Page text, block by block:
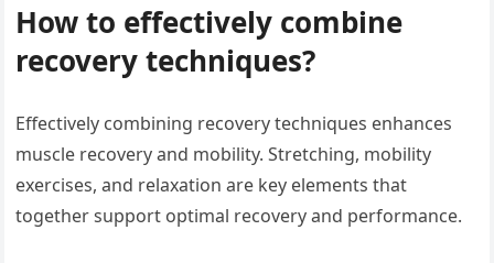
How to effectively combine
recovery techniques?
Effectively combining recovery techniques enhances
muscle recovery and mobility. Stretching, mobility
exercises, and relaxation are key elements that
together support optimal recovery and performance.